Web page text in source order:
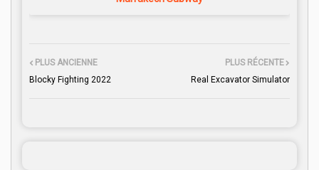
PLUS RÉCENTE
Real Excavator Simulator
PLUS ANCIENNE
Blocky Fighting 2022